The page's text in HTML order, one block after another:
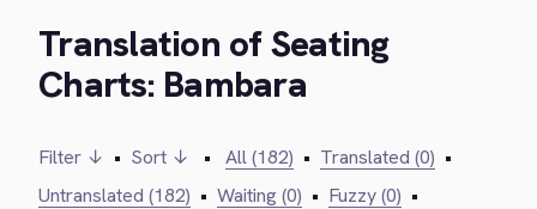
Translation of Seating
Charts: Bambara
Filter ↓ • Sort ↓ • All (182) • Translated (0) •
Untranslated (182) • Waiting (0) • Fuzzy (0) •